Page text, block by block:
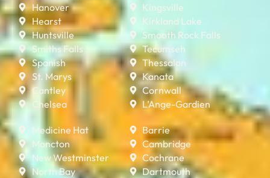
Hanover
Hearst
Huntsville
Smiths Falls
Spanish
St. Marys
Cantley
Chelsea
Kingsville
Kirkland Lake
Smooth Rock Falls
Tecumseh
Thessalon
Kanata
Cornwall
L’Ange-Gardien
Medicine Hat
Moncton
New Westminster
North Bay
Barrie
Cambridge
Cochrane
Dartmouth